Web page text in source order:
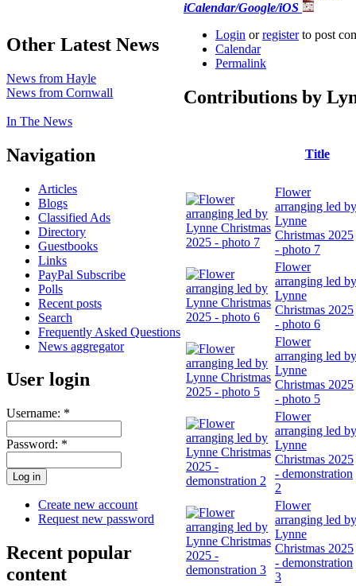
Other Latest News
News from Hayle
News from Cornwall
In The News
Navigation
Articles
Blogs
Classified Ads
Directory
Guestbooks
Links
PayPal Subscribe
Polls
Recent posts
Search
Frequently Asked Questions
News aggregator
User login
Username: *
Password: *
Create new account
Request new password
Recent popular
content
iCalendar/Google/iOS
Login orregisterto post
Calendar
Permalink
Contributions by
Title
Flower
arranging led by
Lynne
Christmas 2025
- photo 7
Flower
arranging led by
Lynne
Christmas 2025
- photo 6
Flower
arranging led by
Lynne
Christmas 2025
- photo 5
Flower
arranging led by
Lynne
Christmas 2025
- demonstration
2
Flower
arranging led by
Lynne
Christmas 2025
- demonstration
3